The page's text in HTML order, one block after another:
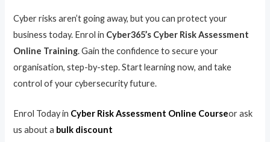
Cyber risks aren’t going away, but you can protect your
business today. Enrol in Cyber365’s Cyber Risk Assessment
Online Training. Gain the confidence to secure your
organisation, step-by-step. Start learning now, and take
control of your cybersecurity future.
Enrol Today in Cyber Risk Assessment Online Courseor ask
us about a bulk discount